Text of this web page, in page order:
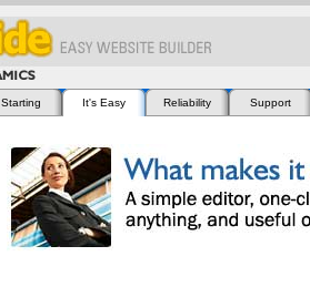
Starting It's Easy Reliability Support